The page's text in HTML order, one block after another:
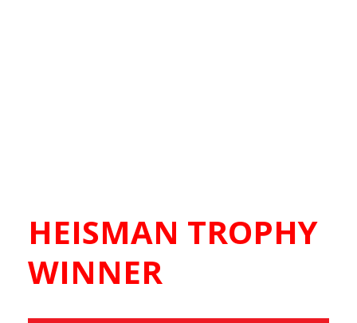
HEISMAN TROPHY
WINNER